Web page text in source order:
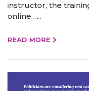
instructor, the
online…...
READ MORE